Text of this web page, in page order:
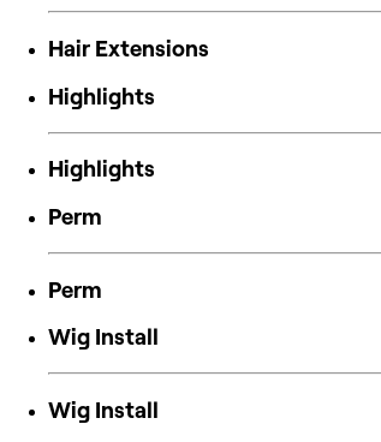
Hair Extensions
Highlights
Highlights
Perm
Perm
Wig Install
Wig Install